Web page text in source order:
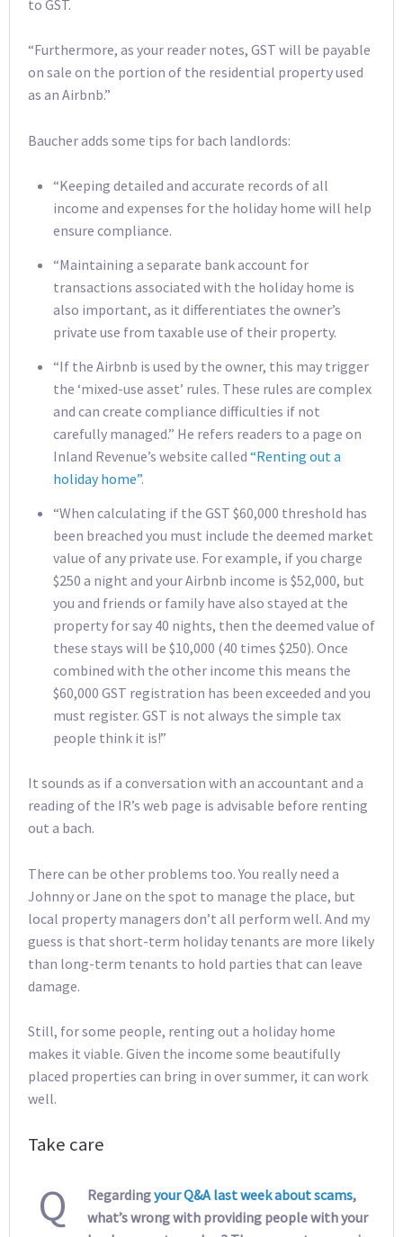
to GST.
“Furthermore, as your reader notes, GST will be payable
on sale on the portion of the residential property used
as an Airbnb.”
Baucher adds some tips for bach landlords:
“Keeping detailed and accurate records of all
income and expenses for the holiday home will help
ensure compliance.
“Maintaining a separate bank account for
transactions associated with the holiday home is
also important, as it differentiates the owner’s
private use from taxable use of their property.
“If the Airbnb is used by the owner, this may trigger
the ‘mixed-use asset’ rules. These rules are complex
and can create compliance difficulties if not
carefully managed.” He refers readers to a page on
Inland Revenue’s website called “Renting out a
holiday home”.
“When calculating if the GST $60,000 threshold has
been breached you must include the deemed market
value of any private use. For example, if you charge
$250 a night and your Airbnb income is $52,000, but
you and friends or family have also stayed at the
property for say 40 nights, then the deemed value of
these stays will be $10,000 (40 times $250). Once
combined with the other income this means the
$60,000 GST registration has been exceeded and you
must register. GST is not always the simple tax
people think it is!”
It sounds as if a conversation with an accountant and a
reading of the IR’s web page is advisable before renting
out a bach.
There can be other problems too. You really need a
Johnny or Jane on the spot to manage the place, but
local property managers don’t all perform well. And my
guess is that short-term holiday tenants are more likely
than long-term tenants to hold parties that can leave
damage.
Still, for some people, renting out a holiday home
makes it viable. Given the income some beautifully
placed properties can bring in over summer, it can work
well.
Take care
Q Regardingyour Q&A last week about scams,
what’s wrong with providing people with your